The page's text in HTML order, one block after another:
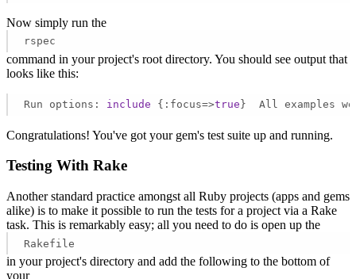
Now simply run the
rspec
command in your project's root directory. You should see output that
looks like this:
Run options: include {:focus=>true }  All examples
Congratulations! You've got your gem's test suite up and running.
Testing With Rake
Another standard practice amongst all Ruby projects (apps and gems
alike) is to make it possible to run the tests for a project via a Rake
task. This is remarkably easy; all you need to do is open up the
Rakefile
in your project's directory and add the following to the bottom of
your